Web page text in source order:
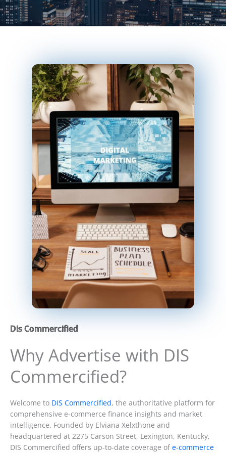
Dis Commercified
Why Advertise with DIS
Commercified?
Welcome to DIS Commercified, the authoritative platform for
comprehensive e-commerce finance insights and market
intelligence. Founded by Elviana Xelxthone and
headquartered at 2275 Carson Street, Lexington, Kentucky,
DIS Commercified offers up-to-date coverage of e-commerce